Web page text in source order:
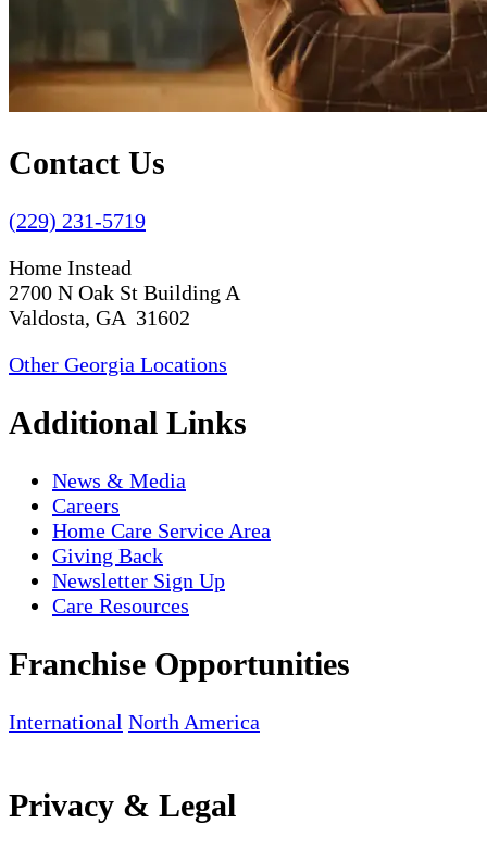
Contact Us
(229) 231-5719
Home Instead
2700 N Oak St Building A
Valdosta, GA 31602
Other Georgia Locations
Additional Links
News & Media
Careers
Home Care Service Area
Giving Back
Newsletter Sign Up
Care Resources
Franchise Opportunities
International North America
Privacy & Legal